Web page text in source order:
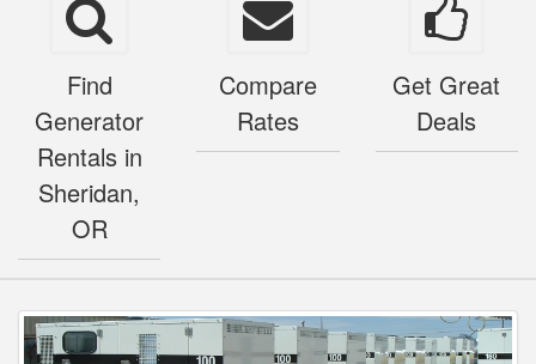
Find
Generator
Rentals in
Sheridan,
OR
Compare
Rates
Get Great
Deals